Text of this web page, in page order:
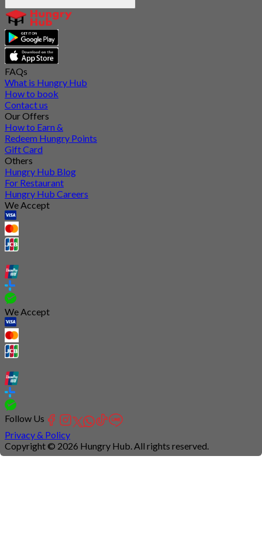
FAQs
What is Hungry Hub
How to book
Contact us
Our Offers
How to Earn &
Redeem Hungry Points
Gift Card
Others
Hungry Hub Blog
For Restaurant
Hungry Hub Careers
We Accept
We Accept
Follow Us
Privacy & Policy
Copyright © 2026 Hungry Hub. All rights reserved.
Connection